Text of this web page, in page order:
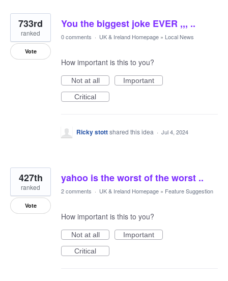
You the biggest joke EVER ,,, ..
733rd
ranked
Vote
0 comments · UK & Ireland Homepage » Local News
How important is this to you?
Not at all
Important
Critical
Ricky stottshared this idea · Jul 4, 2024
yahoo is the worst of the worst ..
427th
ranked
Vote
2 comments · UK & Ireland Homepage » Feature Suggestion
How important is this to you?
Not at all
Important
Critical